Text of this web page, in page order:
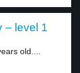
– level 1
old....